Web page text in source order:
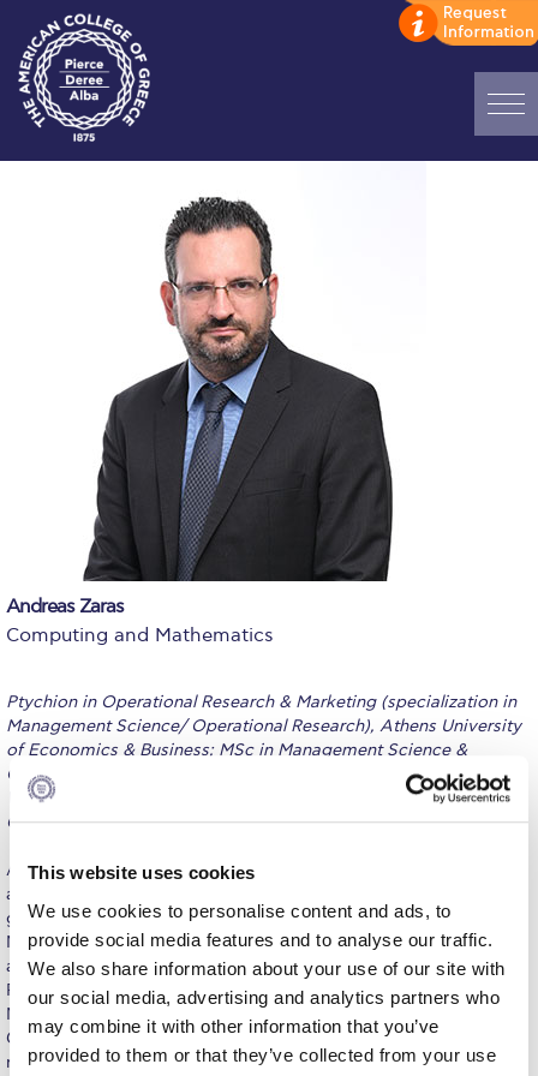
This website uses cookies
We use cookies to personalise content and ads, to
provide social media features and to analyse our traffic.
We also share information about your use of our site with
our social media, advertising and analytics partners who
may combine it with other information that you’ve
provided to them or that they’ve collected from your use
ADMISSIONS: Discover Deree Day
Alba Message to Students
Alumni Privacy Policy
Annual Report
Brochures
Study Abroad
Study in Athens
Calendar
Checkin
Deree Fall Intensive
Fall Campaign 2021
Fall Campaign 2022
Fall Campaign 2024
Fall Campaign 2024 [EN]
Andreas Zaras
Computing and Mathematics
Ptychion in Operational Research & Marketing (specialization in
Management Science/ Operational Research), Athens University
of Economics & Business; MSc in Management Science &
Operational Research, Warwick Business School, University of
Warwick; MSc Finance (specialization in Econometrics), ALBA
Graduate Business School, Athens.
Andreas Zaras has been occupied in the fields of Data Science
and Artificial Intelligence for more than twenty years. He is a
graduate of the department of Operational Research and
Marketing, Athens University of Economics and Business and
also holds an MSc in Management Science and Operational
Research from Warwick Business School. Moreover he holds an
MSc in Finance with emphasis in Econometrics form ALBA
Graduate Business School. He has participated as a consultant in
numerous projects related to data exploitation for business